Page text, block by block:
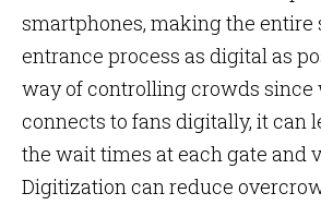
smartphones, making the entire
entrance process as digital as
way of controlling crowds since
connects to fans digitally, it can
the wait times at each gate and
Digitization can reduce